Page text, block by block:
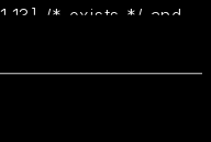
/* exists */ and